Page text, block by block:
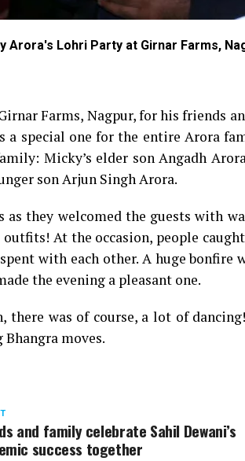
Arora's Lohri Party at Girnar Farms,
Farms, Nagpur, for his friends
a special one for the entire Arora
Micky’s elder son Angadh
son Arjun Singh Arora.
they welcomed the guests with
At the occasion, people
with each other. A huge bonfire
the evening a pleasant one.
was of course, a lot of
moves.
and family celebrate Sahil Dewani’s
success together